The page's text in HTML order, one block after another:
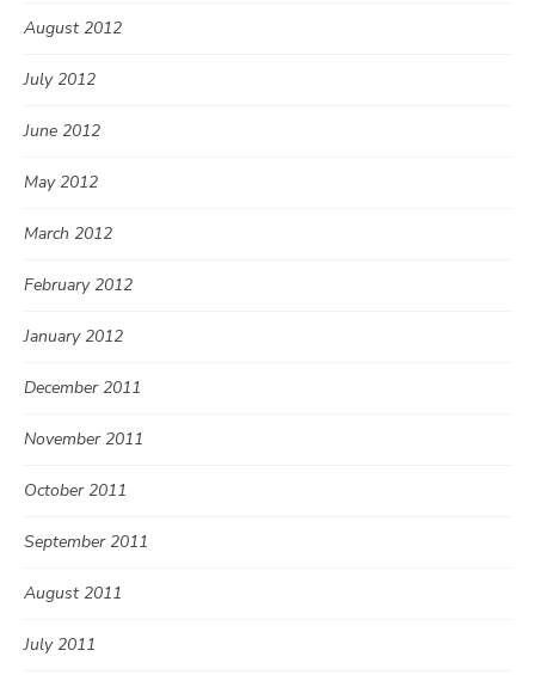
August 2012
July 2012
June 2012
May 2012
March 2012
February 2012
January 2012
December 2011
November 2011
October 2011
September 2011
August 2011
July 2011